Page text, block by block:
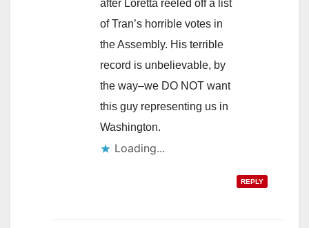
after Loretta reeled off a list
of Tran’s horrible votes in
the Assembly. His terrible
record is unbelievable, by
the way–we DO NOT want
this guy representing us in
Washington.
Loading...
REPLY